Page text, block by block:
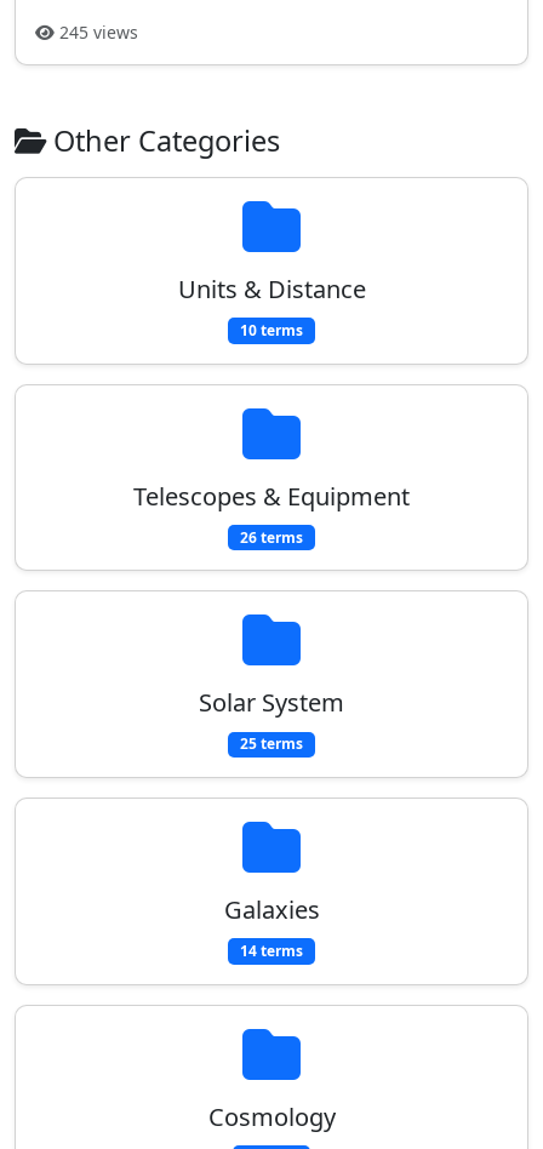
245 views
Other Categories
Units & Distance
10 terms
Telescopes & Equipment
26 terms
Solar System
25 terms
Galaxies
14 terms
Cosmology